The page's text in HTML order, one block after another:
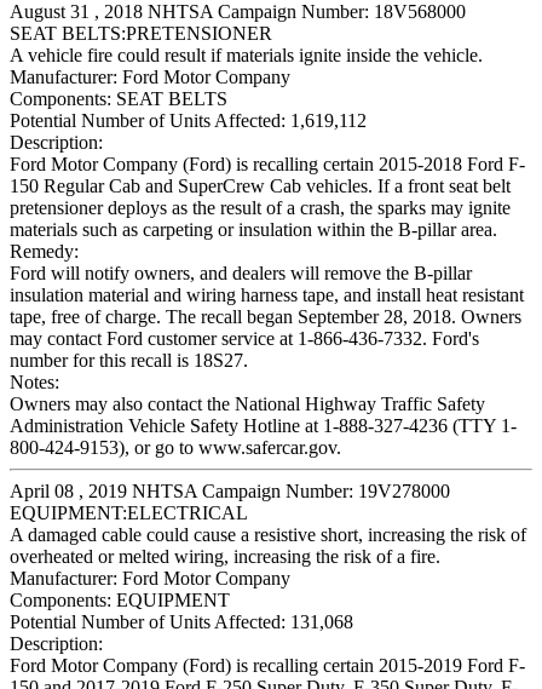
August 31 , 2018 NHTSA Campaign Number: 18V568000
SEAT BELTS:PRETENSIONER
A vehicle fire could result if materials ignite inside the vehicle.
Manufacturer: Ford Motor Company
Components: SEAT BELTS
Potential Number of Units Affected: 1,619,112
Description:
Ford Motor Company (Ford) is recalling certain 2015-2018 Ford F-
150 Regular Cab and SuperCrew Cab vehicles. If a front seat belt
pretensioner deploys as the result of a crash, the sparks may ignite
materials such as carpeting or insulation within the B-pillar area.
Remedy:
Ford will notify owners, and dealers will remove the B-pillar
insulation material and wiring harness tape, and install heat resistant
tape, free of charge. The recall began September 28, 2018. Owners
may contact Ford customer service at 1-866-436-7332. Ford's
number for this recall is 18S27.
Notes:
Owners may also contact the National Highway Traffic Safety
Administration Vehicle Safety Hotline at 1-888-327-4236 (TTY 1-
800-424-9153), or go to www.safercar.gov.
April 08 , 2019 NHTSA Campaign Number: 19V278000
EQUIPMENT:ELECTRICAL
A damaged cable could cause a resistive short, increasing the risk of
overheated or melted wiring, increasing the risk of a fire.
Manufacturer: Ford Motor Company
Components: EQUIPMENT
Potential Number of Units Affected: 131,068
Description:
Ford Motor Company (Ford) is recalling certain 2015-2019 Ford F-